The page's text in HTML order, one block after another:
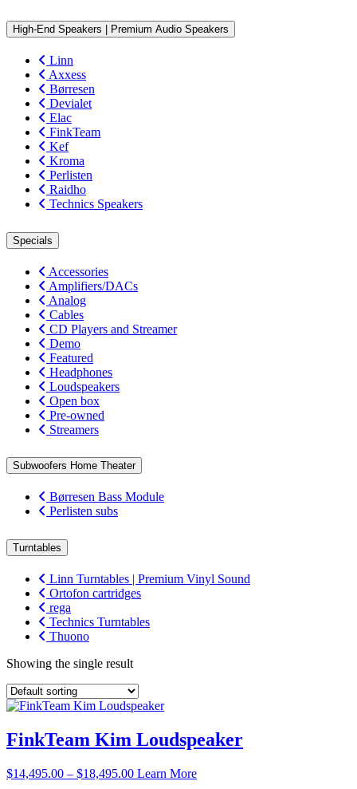
High-End Speakers | Premium Audio Speakers
Linn
Axxess
Børresen
Devialet
Elac
FinkTeam
Kef
Kroma
Perlisten
Raidho
Technics Speakers
Specials
Accessories
Amplifiers/DACs
Analog
Cables
CD Players and Streamer
Demo
Featured
Headphones
Loudspeakers
Open box
Pre-owned
Streamers
Subwoofers Home Theater
Børresen Bass Module
Perlisten subs
Turntables
Linn Turntables | Premium Vinyl Sound
Ortofon cartridges
rega
Technics Turntables
Thuono
Showing the single result
FinkTeam Kim Loudspeaker
$14,495.00 – $18,495.00Price
Learn More